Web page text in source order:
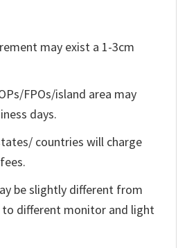
may exist a 1-3cm
FPOs/island area may
days.
countries will charge
be slightly different from
to different monitor and light